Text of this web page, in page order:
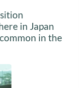
in Japan
in the